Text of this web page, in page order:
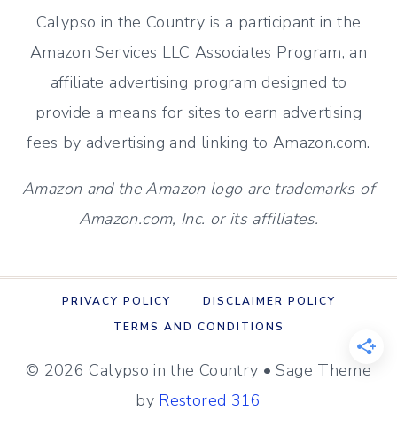
{WEEK
2}
Calypso in the Country is a participant in the
Amazon Services LLC Associates Program, an
affiliate advertising program designed to
provide a means for sites to earn advertising
fees by advertising and linking to Amazon.com.
Amazon and the Amazon logo are trademarks of
Amazon.com, Inc. or its affiliates.
PRIVACY POLICY
DISCLAIMER POLICY
TERMS AND CONDITIONS
© 2026 Calypso in the Country • Sage Theme
by Restored 316